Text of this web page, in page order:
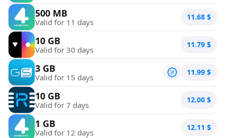
500 MB
Valid for 11 days 11.68 $
10 GB
Valid for 30 days 11.79 $
3 GB
Valid for 15 days 11.99 $
10 GB
Valid for 7 days 12.00 $
1 GB
Valid for 12 days 12.11 $